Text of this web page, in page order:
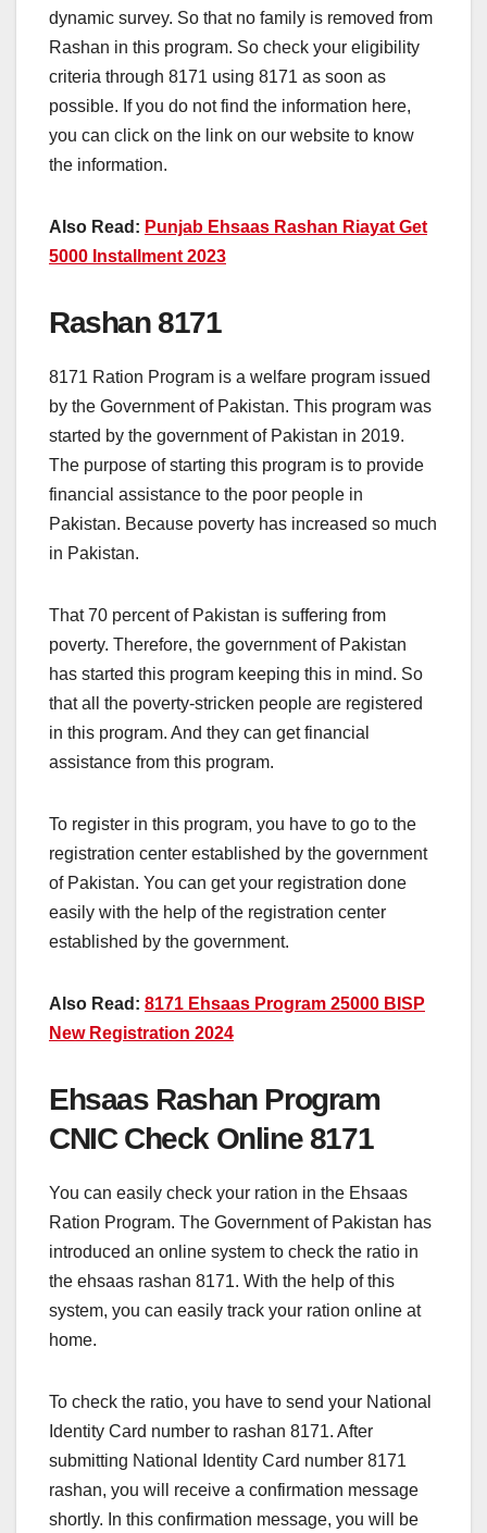
dynamic survey. So that no family is removed from
Rashan in this program. So check your eligibility
criteria through 8171 using 8171 as soon as
possible. If you do not find the information here,
you can click on the link on our website to know
the information.
Also Read: Punjab Ehsaas Rashan Riayat Get
5000 Installment 2023
Rashan 8171
8171 Ration Program is a welfare program issued
by the Government of Pakistan. This program was
started by the government of Pakistan in 2019.
The purpose of starting this program is to provide
financial assistance to the poor people in
Pakistan. Because poverty has increased so much
in Pakistan.
That 70 percent of Pakistan is suffering from
poverty. Therefore, the government of Pakistan
has started this program keeping this in mind. So
that all the poverty-stricken people are registered
in this program. And they can get financial
assistance from this program.
To register in this program, you have to go to the
registration center established by the government
of Pakistan. You can get your registration done
easily with the help of the registration center
established by the government.
Also Read: 8171 Ehsaas Program 25000 BISP
New Registration 2024
Ehsaas Rashan Program
CNIC Check Online 8171
You can easily check your ration in the Ehsaas
Ration Program. The Government of Pakistan has
introduced an online system to check the ratio in
the ehsaas rashan 8171. With the help of this
system, you can easily track your ration online at
home.
To check the ratio, you have to send your National
Identity Card number to rashan 8171. After
submitting National Identity Card number 8171
rashan, you will receive a confirmation message
shortly. In this confirmation message, you will be